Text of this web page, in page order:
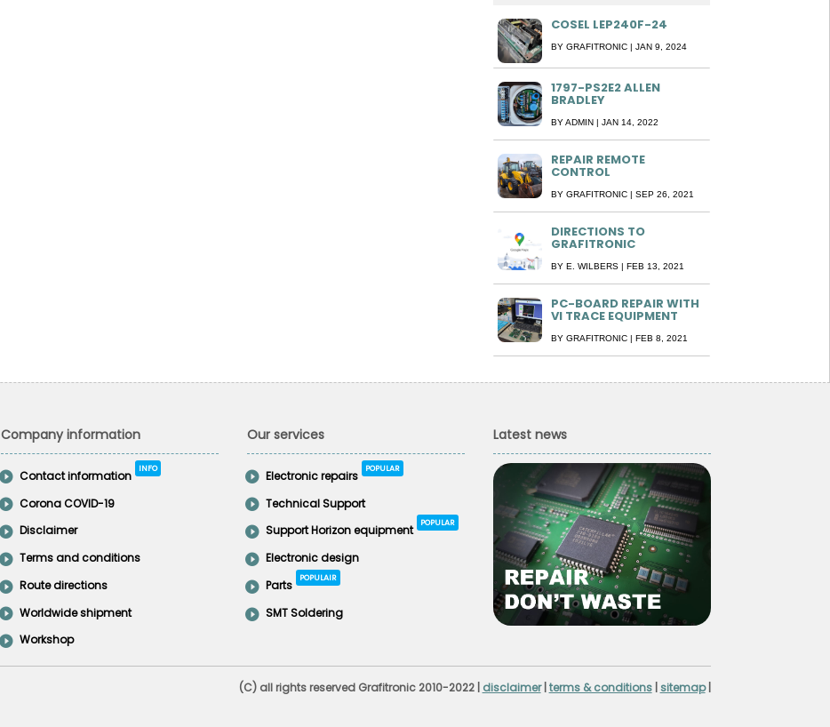
COSEL LEP240F-24
BY GRAFITRONIC| JAN 9, 2024
1797-PS2E2 ALLEN
BRADLEY
BYADMIN JAN 14, 2022
REPAIR REMOTE
CONTROL
BY GRAFITRONIC| SEP 26, 2021
DIRECTIONS TO
GRAFITRONIC
BY E. WILBERS| FEB 13, 2021
PC-BOARD REPAIR WITH
VI TRACE EQUIPMENT
BY GRAFITRONIC| FEB 8, 2021
Company information
Contact information INFO
Corona COVID-19
Disclaimer
Terms and conditions
Route directions
Worldwide shipment
Workshop
Our services
Electronic repairs POPULAR
Technical Support
Support Horizon equipment
POPULAR
Electronic design
Parts
POPULAIR
SMT Soldering
Latest news
(C) all rights reserved Grafitronic 2010-2022 | disclaimer| terms & conditions| sitemap|